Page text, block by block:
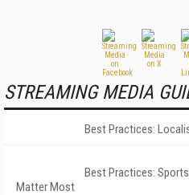
STREAMING MEDIA
Best Practices:
Best Practices:
Matter Most